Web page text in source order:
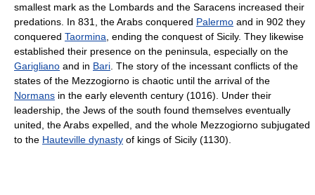
smallest mark as the Lombards and the Saracens increased their
predations. In 831, the Arabs conquered Palermo and in 902 they
conquered Taormina , ending the conquest of Sicily. They likewise
established their presence on the peninsula, especially on the
Garigliano and in Bari . The story of the incessant conflicts of the
states of the Mezzogiorno is chaotic until the arrival of the
Normans in the early eleventh century (1016). Under their
leadership, the Jews of the south found themselves eventually
united, the Arabs expelled, and the whole Mezzogiorno subjugated
to the Hauteville dynasty of kings of Sicily (1130).